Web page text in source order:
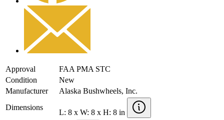
Approval
FAA PMA STC
Condition
New
Manufacturer
Alaska Bushwheels, Inc.
Dimensions
L: 8 x W: 8 x H: 8 in